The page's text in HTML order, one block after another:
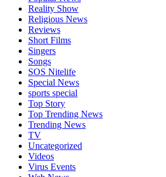
Reality Show
Religious News
Reviews
Short Films
Singers
Songs
SOS Nitelife
Special News
sports special
Top Story
Top Trending News
Trending News
TV
Uncategorized
Videos
Virus Events